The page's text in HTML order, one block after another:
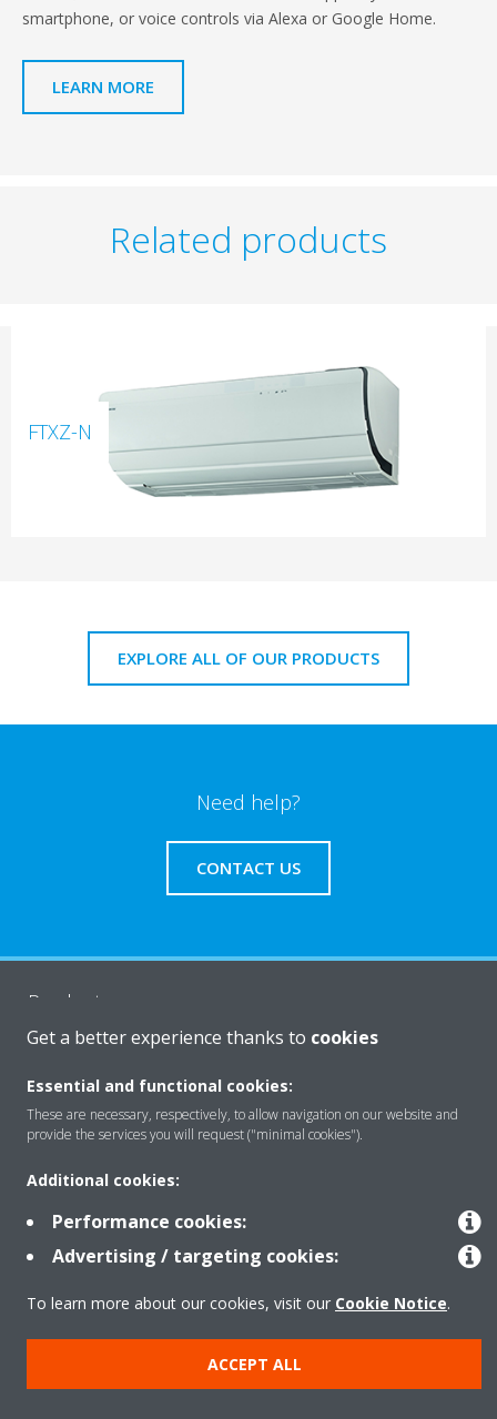
smartphone, or voice controls via Alexa or Google Home.
LEARN MORE
Related products
FTXZ-N
EXPLORE ALL OF OUR PRODUCTS
Need help?
CONTACT US
Products
Solutions
About Daikin
Copyright © Daikin
Get a better experience thanks to cookies
Essential and functional cookies:
These are necessary, respectively, to allow navigation on our website and
provide the services you will request ("minimal cookies").
Additional cookies:
Performance cookies:
Advertising / targeting cookies:
To learn more about our cookies, visit our Cookie Notice.
ACCEPT ALL